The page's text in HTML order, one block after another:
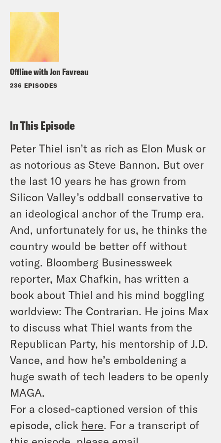
Offline with Jon Favreau
236 EPISODES
In This Episode
Peter Thiel isn’t as rich as Elon Musk or
as notorious as Steve Bannon. But over
the last 10 years he has grown from
Silicon Valley’s oddball conservative to
an ideological anchor of the Trump era.
And, unfortunately for us, he thinks the
country would be better off without
voting. Bloomberg Businessweek
reporter, Max Chafkin, has written a
book about Thiel and his mind boggling
worldview: The Contrarian. He joins Max
to discuss what Thiel wants from the
Republican Party, his mentorship of J.D.
Vance, and how he’s emboldening a
huge swath of tech leaders to be openly
MAGA.
For a closed-captioned version of this
episode, click here. For a transcript of